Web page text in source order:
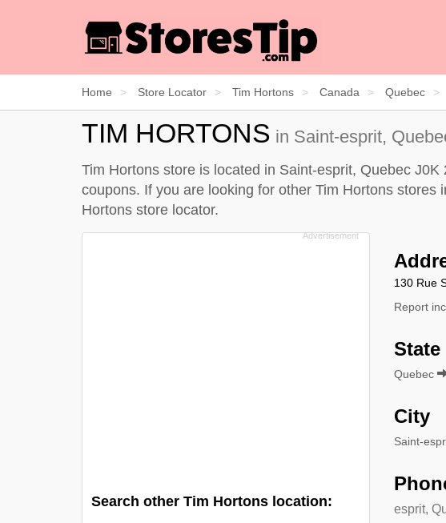
Home Store Locator Tim Hortons Canada Quebec
TIM HORTONS in Saint-esprit,
Tim Hortons store is located in Saint-esprit, Quebec
coupons. If you are looking for other Tim Hortons stores
Hortons store locator.
130 Rue
Report
State
Quebec
City
Saint-
esprit,
Search other Tim Hortons location: